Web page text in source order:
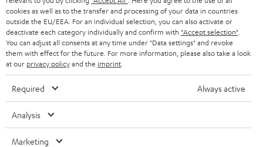
cookies as well as to the transfer and processing of your data in countries
outside the EU/EEA. For an individual selection, you can also activate or
deactivate each category individually and confirm with "Accept selection"
You can adjust all consents at any time under "Data settings" and revoke
them with effect for the future. For more information, please also take a look
at our privacy policyand the imprint
Required Always active
Analysis
Marketing